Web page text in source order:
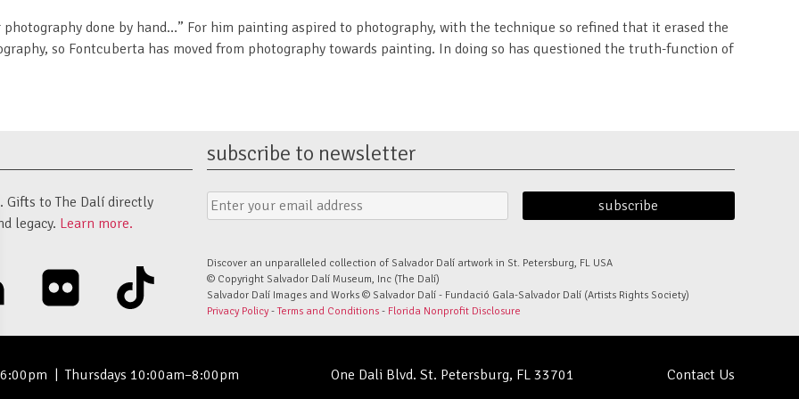
done by hand…” For him painting aspired to photography, with the technique so refined that it erased the
so Fontcuberta has moved from photography towards painting. In doing so has questioned the truth-function of
Gifts to The Dalí directly
legacy. Learn more.
subscribe to newsletter
Email
Address
Submit
Form
linkedin
Discover an unparalleled collection of Salvador Dalí artwork in St. Petersburg, FL USA
© Copyright Salvador Dalí Museum, Inc (The Dalí)
Salvador Dalí Images and Works © Salvador Dalí - Fundació Gala-Salvador Dalí (Artists Rights Society)
Privacy Policy -Terms and Conditions - Florida Nonprofit Disclosure
| Thursdays 10:00am–8:00pm One Dali Blvd. St. Petersburg, FL 33701 Contact Us